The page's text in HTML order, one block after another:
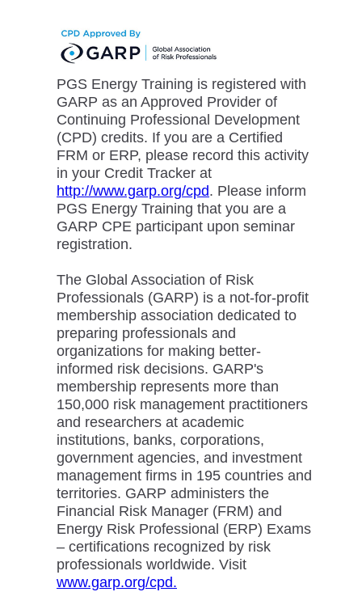
PGS Energy Training is registered with
GARP as an Approved Provider of
Continuing Professional Development
(CPD) credits. If you are a Certified
FRM or ERP, please record this activity
in your Credit Tracker at
http://www.garp.org/cpd. Please inform
PGS Energy Training that you are a
GARP CPE participant upon seminar
registration.
The Global Association of Risk
Professionals (GARP) is a not-for-profit
membership association dedicated to
preparing professionals and
organizations for making better-
informed risk decisions. GARP's
membership represents more than
150,000 risk management practitioners
and researchers at academic
institutions, banks, corporations,
government agencies, and investment
management firms in 195 countries and
territories. GARP administers the
Financial Risk Manager (FRM) and
Energy Risk Professional (ERP) Exams
– certifications recognized by risk
professionals worldwide. Visit
www.garp.org/cpd.